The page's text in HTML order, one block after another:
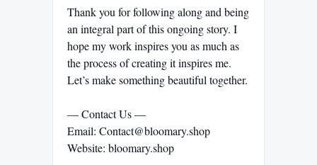
Thank you for following along and being
an integral part of this ongoing story. I
hope my work inspires you as much as
the process of creating it inspires me.
Let’s make something beautiful together.
— Contact Us —
Email: Contact@bloomary.shop
Website: bloomary.shop